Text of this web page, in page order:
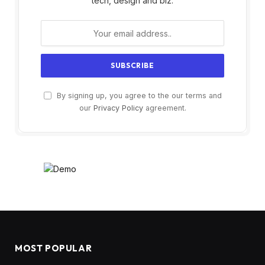
By signing up, you agree to the our terms and
our Privacy Policyagreement.
MOST POPULAR